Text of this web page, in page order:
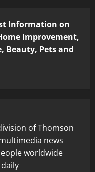
Information on
Improvement,
Beauty, Pets and
of Thomson
news
worldwide